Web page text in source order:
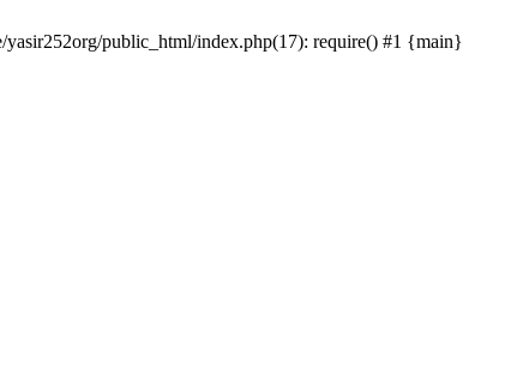
public_html/index.php(17): require() #1 {main}